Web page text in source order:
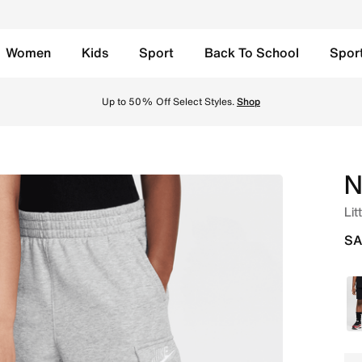
Women Kids Sport Back To School
Up to 50% Off Select Styles.Shop